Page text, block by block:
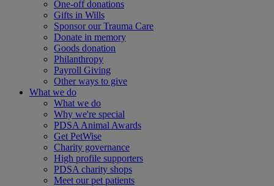
One-off donations
Gifts in Wills
Sponsor our Trauma Care
Donate in memory
Goods donation
Philanthropy
Payroll Giving
Other ways to give
What we do
What we do
Why we're special
PDSA Animal Awards
Get PetWise
Charity governance
High profile supporters
PDSA charity shops
Meet our pet patients